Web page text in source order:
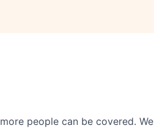
people can be covered. We